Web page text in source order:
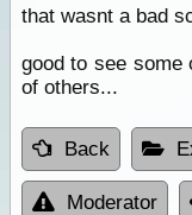
that wasnt a bad
good to see some
of others...
Back
Moderator